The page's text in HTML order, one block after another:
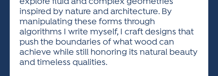
inspired by nature and architecture. By
manipulating these forms through
algorithms I write myself, I craft designs that
push the boundaries of what wood can
achieve while still honoring its natural beauty
and timeless qualities.